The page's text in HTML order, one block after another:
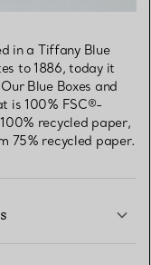
in a Tiffany Blue
to 1886, today it
Blue Boxes and
is 100% FSC®-
recycled paper,
75% recycled paper.